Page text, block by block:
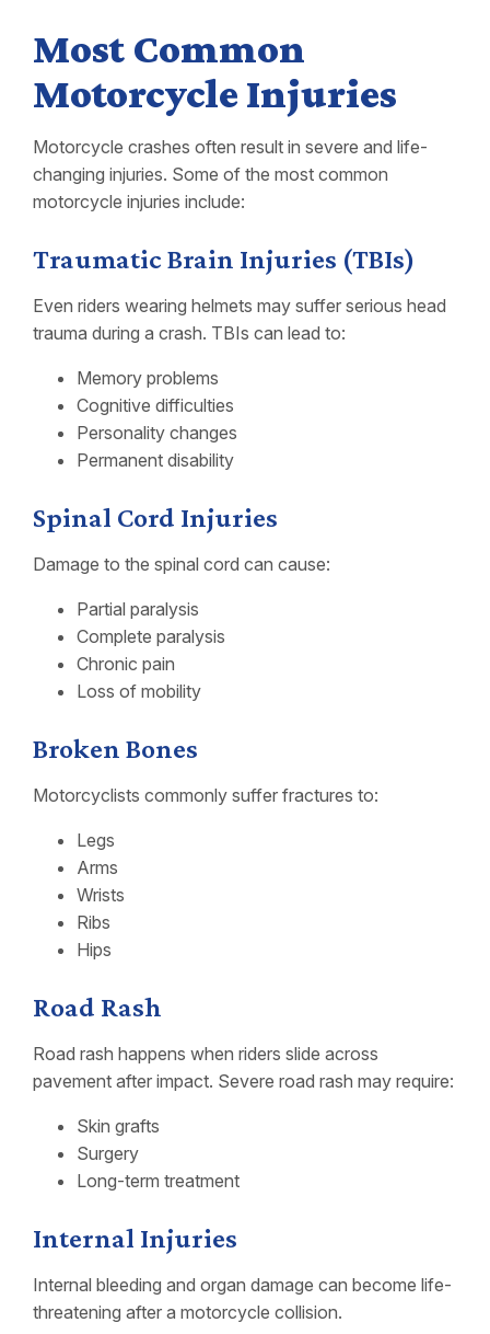
Most Common
Motorcycle Injuries
Motorcycle crashes often result in severe and life-
changing injuries. Some of the most common
motorcycle injuries include:
Traumatic Brain Injuries (TBIs)
Even riders wearing helmets may suffer serious head
trauma during a crash. TBIs can lead to:
Memory problems
Cognitive difficulties
Personality changes
Permanent disability
Spinal Cord Injuries
Damage to the spinal cord can cause:
Partial paralysis
Complete paralysis
Chronic pain
Loss of mobility
Broken Bones
Motorcyclists commonly suffer fractures to:
Legs
Arms
Wrists
Ribs
Hips
Road Rash
Road rash happens when riders slide across
pavement after impact. Severe road rash may require:
Skin grafts
Surgery
Long-term treatment
Internal Injuries
Internal bleeding and organ damage can become life-
threatening after a motorcycle collision.